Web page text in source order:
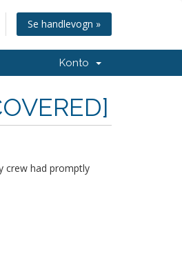
Se handlevogn »
Konto
crew had promptly